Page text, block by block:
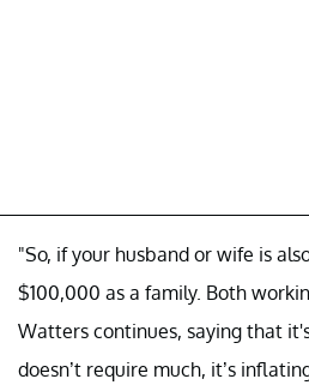
"So, if your husband or wife is
$100,000 as a family. Both
Watters continues, saying that
doesn’t require much, it’s